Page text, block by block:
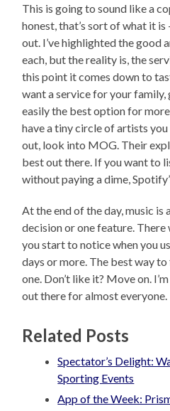
This is going to sound like a
honest, that’s sort of what it
out. I’ve highlighted the good
each, but the reality is, the
this point it comes down to
want a service for your family,
easily the best option for
have a tiny circle of artists
out, look into MOG. Their
best out there. If you want to
without paying a dime,
At the end of the day, music is
decision or one feature.
you start to notice when you
days or more. The best way
one. Don’t like it? Move on.
out there for almost everyone.
Related Posts
Spectator’s Delight:
Sporting Events
App of the Week: